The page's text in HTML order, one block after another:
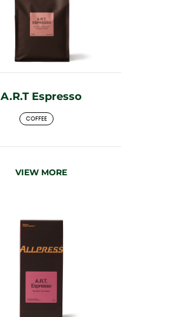
A.R.T Espresso
COFFEE
VIEW MORE